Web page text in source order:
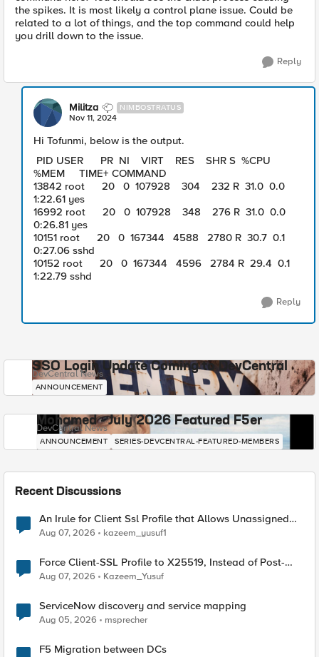
the spikes. It is most likely a control plane issue. Could be
related to a lot of things, and the top command could help
you drill down to the issue.
Reply
Militza NIMBOSTRATUS
Nov 11, 2024
Hi Tofunmi, below is the output.
PID USER PR NI VIRT RES SHR S %CPU
%MEM TIME+ COMMAND
13842 root 20 0 107928 304 232 R 31.0 0.0
1:22.61 yes
16992 root 20 0 107928 348 276 R 31.0 0.0
0:26.81 yes
10151 root 20 0 167344 4588 2780 R 30.7 0.1
0:27.06 sshd
10152 root 20 0 167344 4596 2784 R 29.4 0.1
1:22.79 sshd
Reply
SSO Login Update Coming to DevCentral
DevCentral News
ANNOUNCEMENT
Mohamed - July 2026 Featured F5er
DevCentral News
ANNOUNCEMENT SERIES-DEVCENTRAL-FEATURED-MEMBERS
Recent Discussions
An Irule for Client Ssl Profile that Allows Unassigned
TLS Extension Values (17516)
Aug 07, 2026 kazeem_yusuf1
Force Client-SSL Profile to X25519, Instead of Post-
Quantum Cryptography
Aug 07, 2026 Kazeem_Yusuf
ServiceNow discovery and service mapping
Aug 05, 2026 msprecher
F5 Migration between DCs